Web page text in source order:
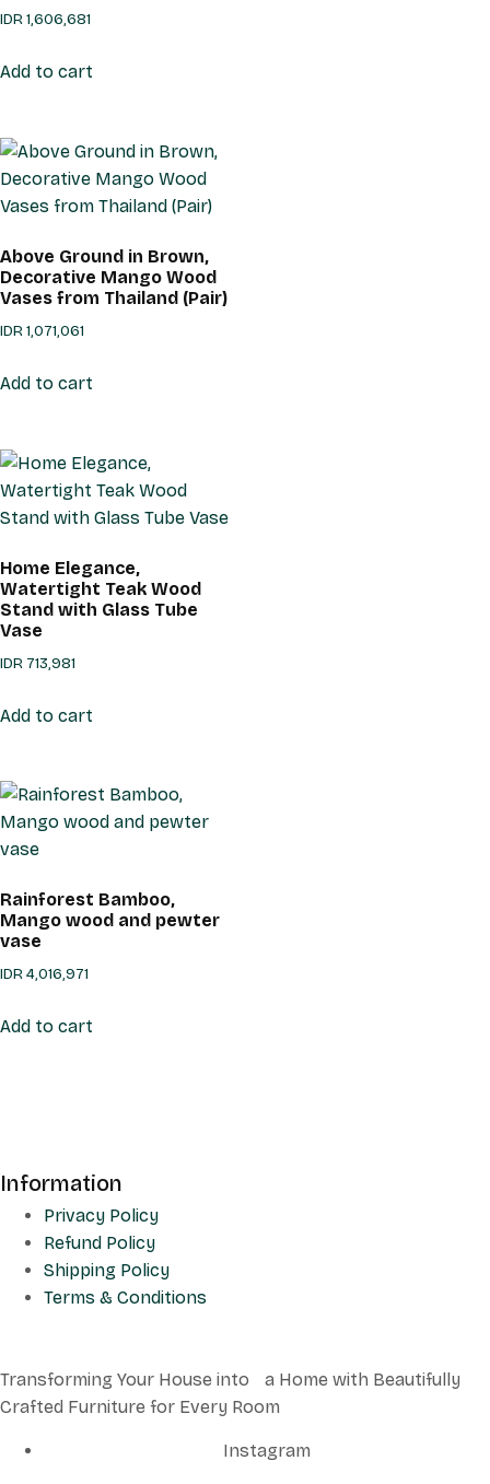
IDR1,606,681
Add to cart
Above Ground in Brown,
Decorative Mango Wood
Vases from Thailand (Pair)
IDR1,071,061
Add to cart
Home Elegance,
Watertight Teak Wood
Stand with Glass Tube
Vase
IDR 713,981
Add to cart
Rainforest Bamboo,
Mango wood and pewter
vase
IDR4,016,971
Add to cart
Information
Privacy Policy
Refund Policy
Shipping Policy
Terms & Conditions
Transforming Your House into a Home with Beautifully
Crafted Furniture for Every Room
Instagram